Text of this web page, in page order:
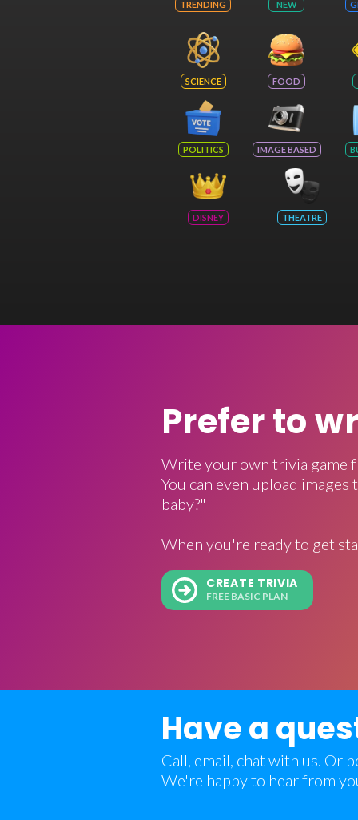
TRENDING NEW
SCIENCE FOOD
POLITICS IMAGE BASED
DISNEY THEATRE
Prefer to
Write your own trivia game
You can even upload
baby?"
When you're ready to get
CREATE TRIVIA
FREE BASIC PLAN
Have a
Call, email, chat with us. Or
We're happy to hear from